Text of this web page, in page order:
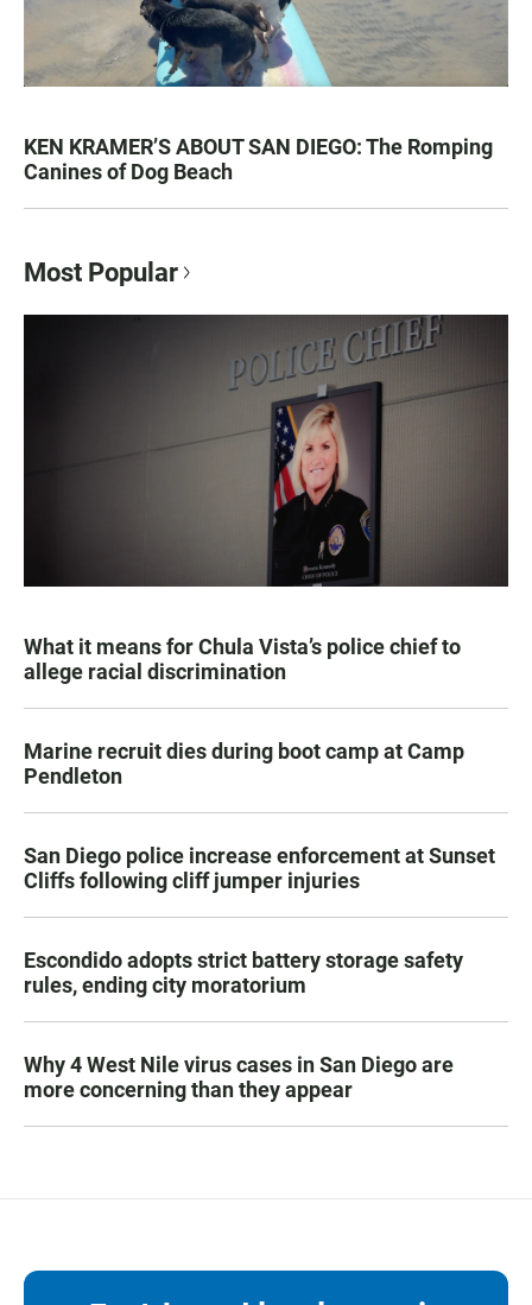
KEN KRAMER’S ABOUT SAN DIEGO: The Romping
Canines of Dog Beach
Most Popular
What it means for Chula Vista’s police chief to
allege racial discrimination
Marine recruit dies during boot camp at Camp
Pendleton
San Diego police increase enforcement at Sunset
Cliffs following cliff jumper injuries
Escondido adopts strict battery storage safety
rules, ending city moratorium
Why 4 West Nile virus cases in San Diego are
more concerning than they appear